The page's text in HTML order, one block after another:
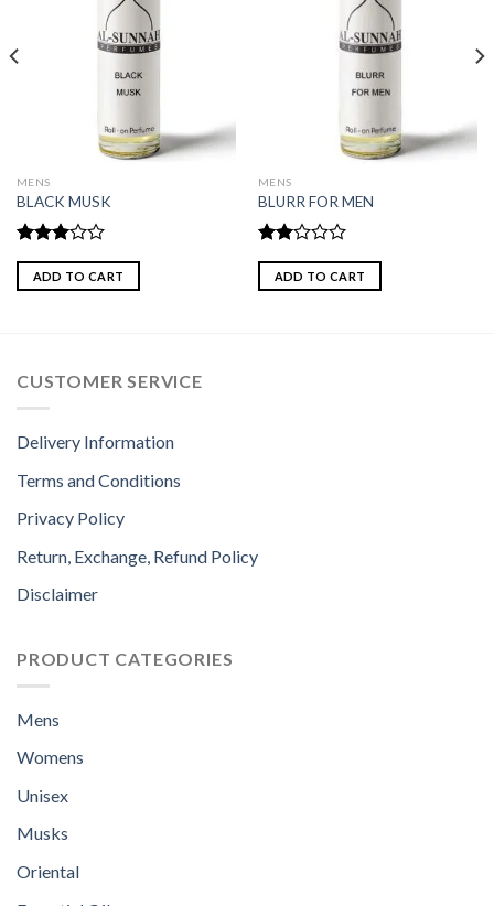
MENS
BLACK MUSK
Rated
3.00
out of
ADD TO CART
MENS
BLURR FOR MEN
Rated
2.00
out
ADD TO CART
CUSTOMER SERVICE
Delivery Information
Terms and Conditions
Privacy Policy
Return, Exchange, Refund Policy
Disclaimer
PRODUCT CATEGORIES
Mens
Womens
Unisex
Musks
Oriental